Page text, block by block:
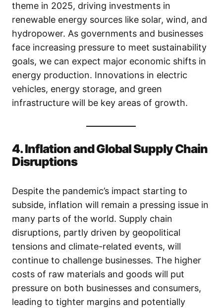
theme in 2025, driving investments in
renewable energy sources like solar, wind, and
hydropower. As governments and businesses
face increasing pressure to meet sustainability
goals, we can expect major economic shifts in
energy production. Innovations in electric
vehicles, energy storage, and green
infrastructure will be key areas of growth.
4. Inflation and Global Supply Chain
Disruptions
Despite the pandemic’s impact starting to
subside, inflation will remain a pressing issue in
many parts of the world. Supply chain
disruptions, partly driven by geopolitical
tensions and climate-related events, will
continue to challenge businesses. The higher
costs of raw materials and goods will put
pressure on both businesses and consumers,
leading to tighter margins and potentially